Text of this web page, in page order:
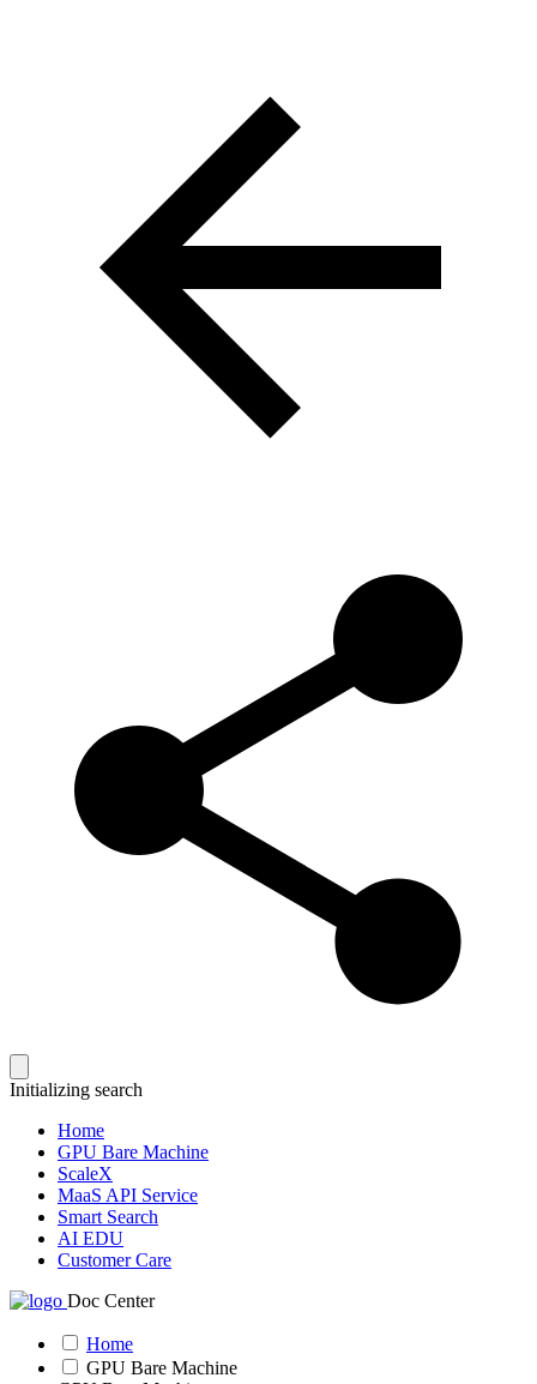
Initializing search
Home
GPU Bare Machine
ScaleX
MaaS API Service
Smart Search
AI EDU
Customer Care
Doc Center
Home
GPU Bare Machine